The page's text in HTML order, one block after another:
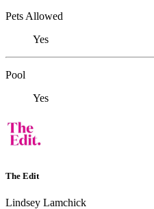
Pets Allowed
Yes
Pool
Yes
The Edit
Lindsey Lamchick